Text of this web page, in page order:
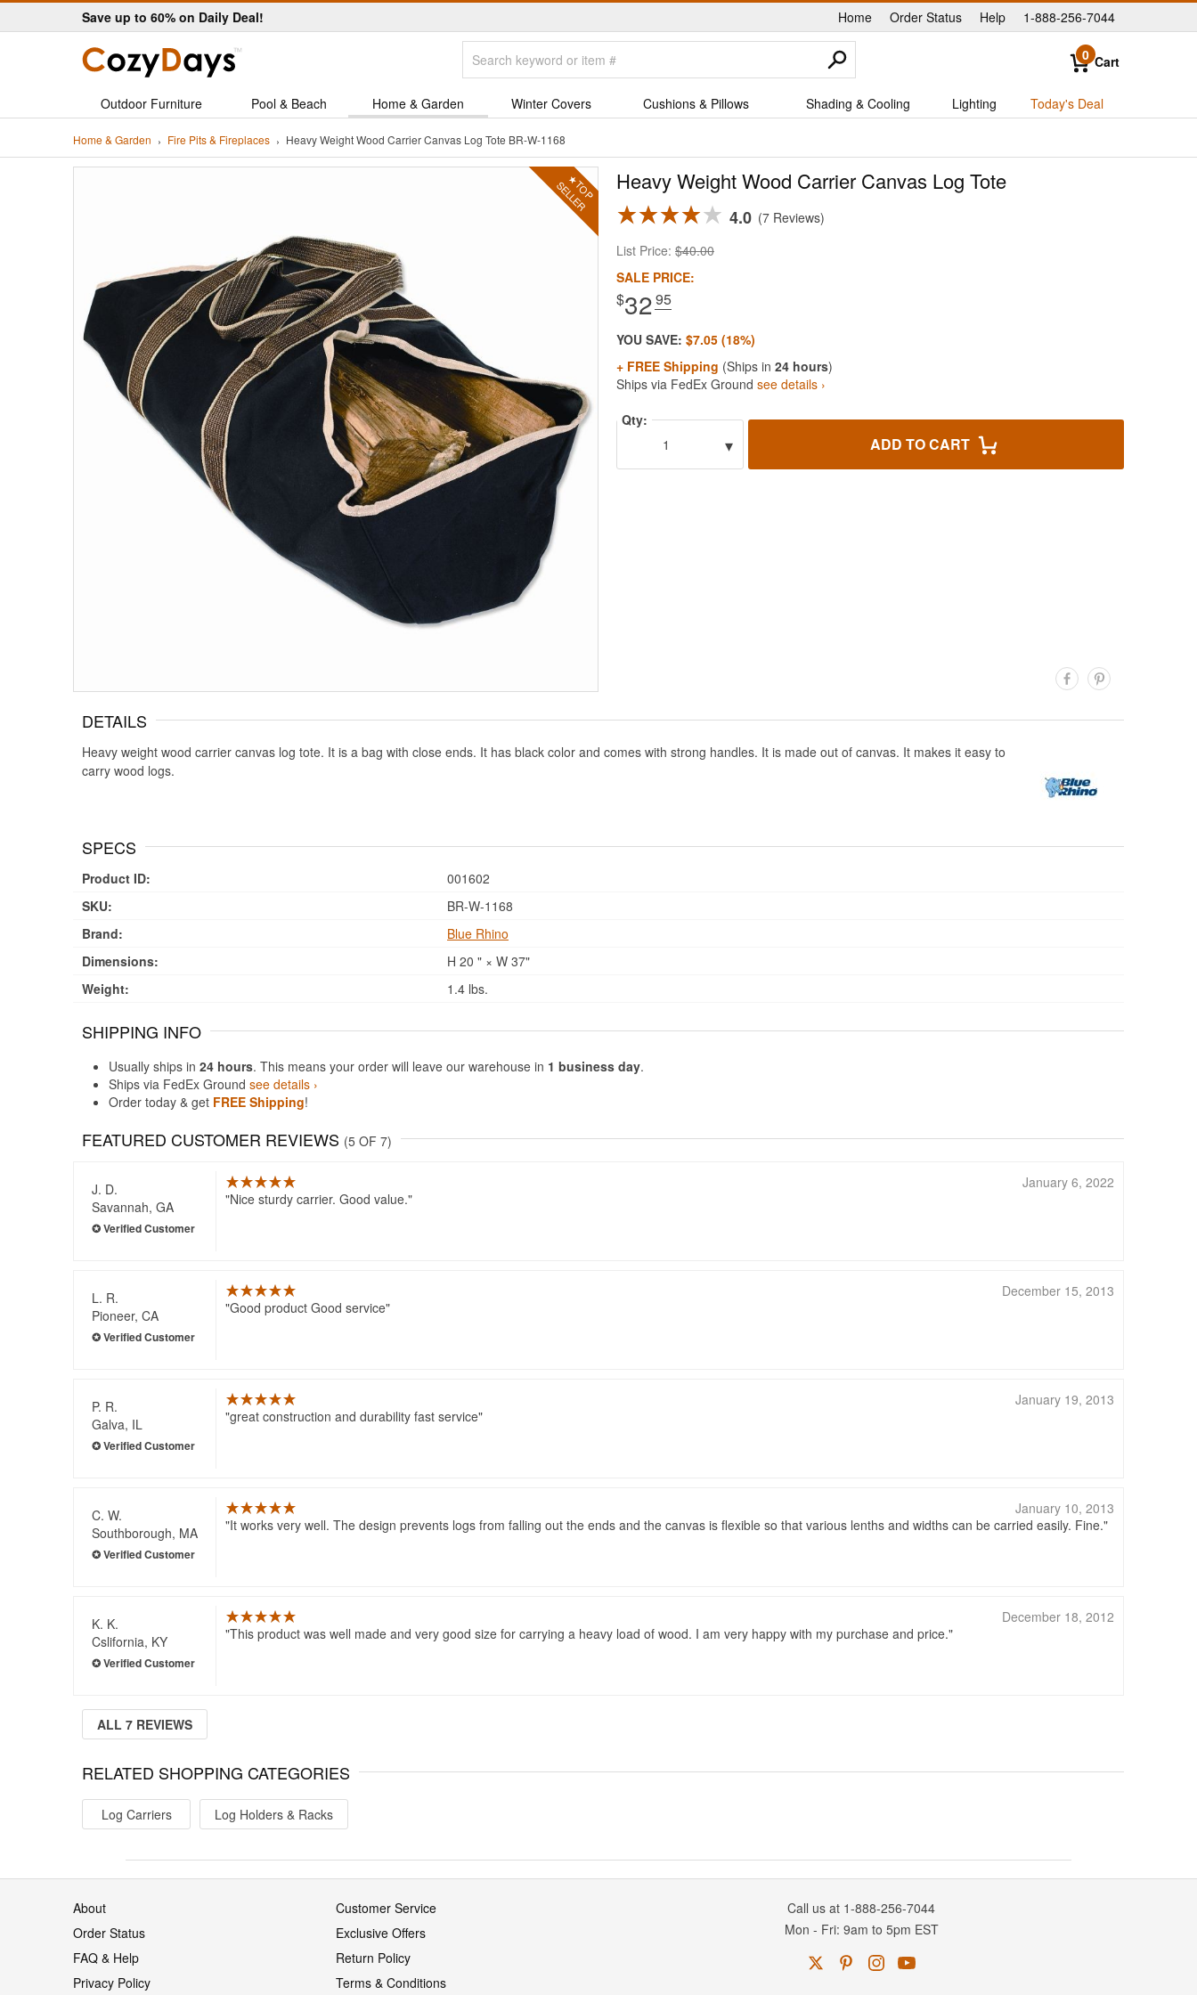
Save up to 60% on Daily Deal! Home |
Order Status Help 1-888-256-7044
0 Cart
Outdoor Furniture Pool & Beach Home & Garden Winter Covers Cushions & Pillows Shading & Cooling Lighting Today's Deal
Home & Garden Fire Pits & Fireplaces Heavy Weight Wood Carrier Canvas Log Tote BR-W-1168
Heavy Weight Wood Carrier Canvas Log Tote
4.0 7 Reviews
List Price: $40.00
SALE PRICE:
$32.95
YOU SAVE: $7.05 (18%)
+ FREE Shipping (Ships in 24 hours)
Ships via FedEx Ground see details ›
Qty:
1
▾ ADD TO CART
DETAILS
Heavy weight wood carrier canvas log tote. It is a bag with close ends. It has black color and comes with strong handles. It is made out of canvas. It makes it easy to
carry wood logs.
SPECS
Product ID:
001602
SKU:
BR-W-1168
Brand:
Blue Rhino
Dimensions:
H 20 " × W 37"
Weight:
1.4 lbs.
SHIPPING INFO
Usually ships in 24 hours. This means your order will leave our warehouse in 1 business day.
Ships via FedEx Ground see details ›
Order today & get FREE Shipping!
FEATURED CUSTOMER REVIEWS (5 OF 7)
J. D.
Savannah, GA
January 6, 2022
Nice sturdy carrier. Good value.
L. R.
Pioneer, CA
December 15, 2013
Good product Good service
P. R.
Galva, IL
January 19, 2013
great construction and durability fast service
C. W.
Southborough, MA
January 10, 2013
It works very well. The design prevents logs from falling out the ends and the canvas is flexible so that various lenths and widths can be carried easily. Fine.
K. K.
Cslifornia, KY
December 18, 2012
This product was well made and very good size for carrying a heavy load of wood. I am very happy with my purchase and price.
ALL 7 REVIEWS
RELATED SHOPPING CATEGORIES
Log Carriers Log Holders & Racks
About
Customer Service
Order Status
Exclusive Offers
FAQ & Help
Return Policy
Privacy Policy
Terms & Conditions
Call us at 1-888-256-7044
Mon - Fri: 9am to 5pm EST